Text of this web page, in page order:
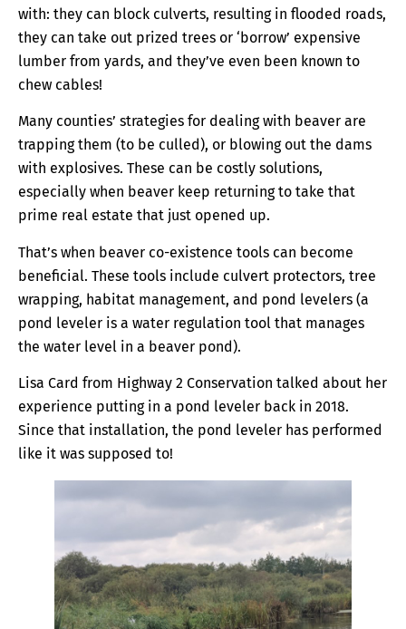
with: they can block culverts, resulting in flooded roads,
they can take out prized trees or ‘borrow’ expensive
lumber from yards, and they’ve even been known to
chew cables!
Many counties’ strategies for dealing with beaver are
trapping them (to be culled), or blowing out the dams
with explosives. These can be costly solutions,
especially when beaver keep returning to take that
prime real estate that just opened up.
That’s when beaver co-existence tools can become
beneficial. These tools include culvert protectors, tree
wrapping, habitat management, and pond levelers (a
pond leveler is a water regulation tool that manages
the water level in a beaver pond).
Lisa Card from Highway 2 Conservation talked about her
experience putting in a pond leveler back in 2018.
Since that installation, the pond leveler has performed
like it was supposed to!